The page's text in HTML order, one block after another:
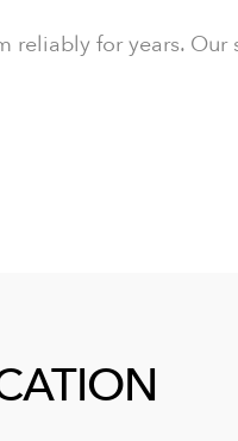
reliably for years. Our